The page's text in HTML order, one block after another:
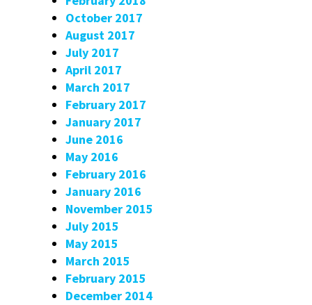
October 2017
August 2017
July 2017
April 2017
March 2017
February 2017
January 2017
June 2016
May 2016
February 2016
January 2016
November 2015
July 2015
May 2015
March 2015
February 2015
December 2014